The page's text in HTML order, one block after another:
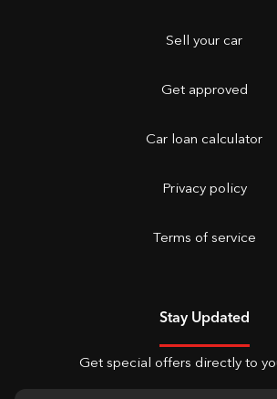
Sell your car
Get approved
Car loan calculator
Privacy policy
Terms of service
Stay Updated
Get special offers directly to